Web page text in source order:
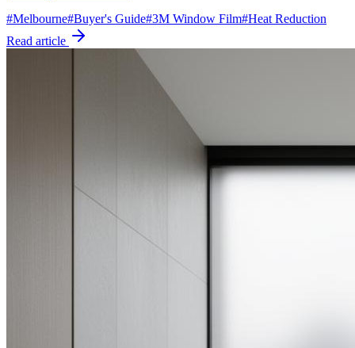
#Melbourne#Buyer's Guide#3M Window Film#Heat Reduction
Read article